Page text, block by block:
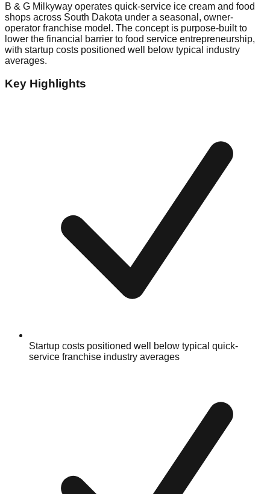
B & G Milkyway operates quick-service ice cream and food
shops across South Dakota under a seasonal, owner-
operator franchise model. The concept is purpose-built to
lower the financial barrier to food service entrepreneurship,
with startup costs positioned well below typical industry
averages.
Key Highlights
Startup costs positioned well below typical quick-
service franchise industry averages